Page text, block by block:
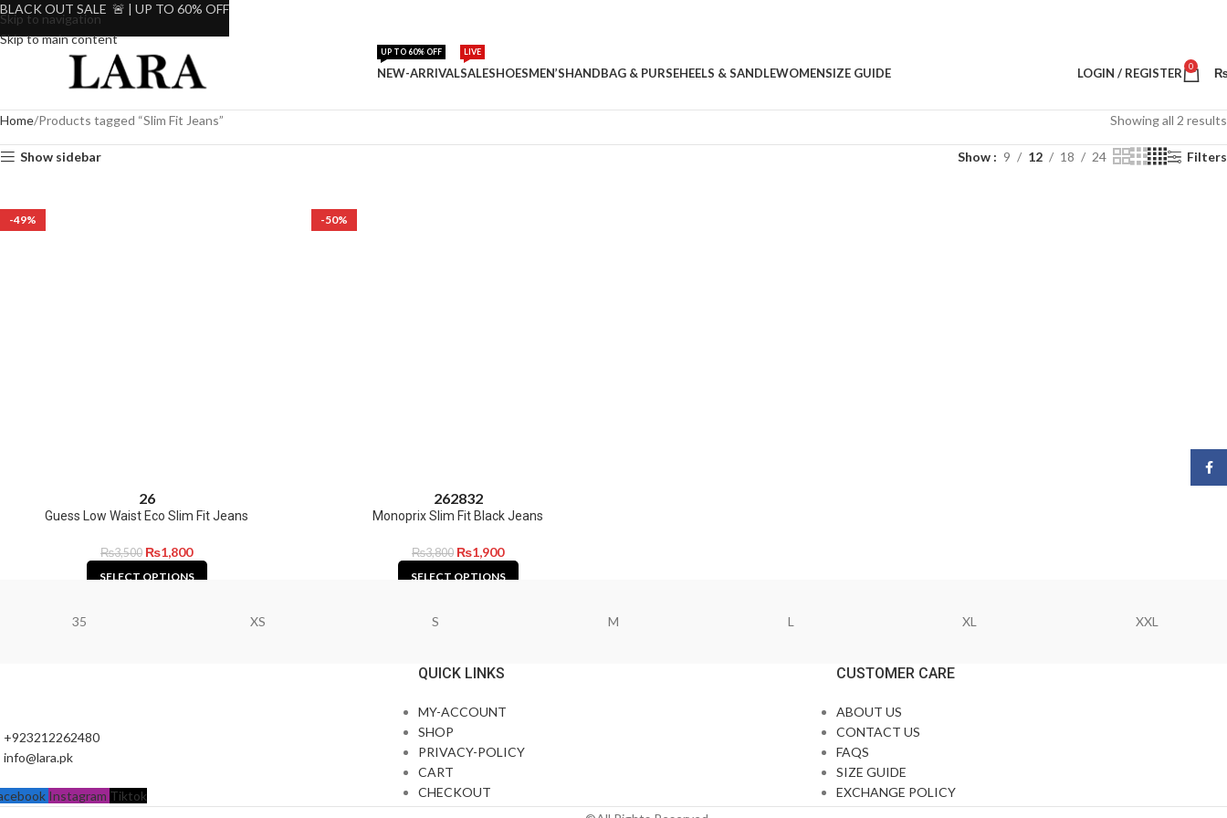
Skip to navigation
Skip to main content
NEW-ARRIVAL
UP TO 60% OFF
SALE
LIVE
SHOESMEN’SHANDBAG & PURSEHEELS & SANDLEWOMENSIZE GUIDE LOGIN / REGISTER 0
Home Products tagged “Slim Fit Jeans” Showing all 2 results
Show sidebar Show 9 12 18 24 Filters
-49%
26
Guess Low Waist Eco Slim Fit Jeans
₨3,500 ₨1,800
SELECT OPTIONS
-50%
262832
Monoprix Slim Fit Black Jeans
₨3,800 ₨1,900
SELECT OPTIONS
35 XS S M L XL XXL
+923212262480
info@lara.pk
Instagram Tiktok
QUICK LINKS
MY-ACCOUNT
SHOP
PRIVACY-POLICY
CART
CHECKOUT
CUSTOMER CARE
ABOUT US
CONTACT US
FAQS
SIZE GUIDE
EXCHANGE POLICY
BLACK OUT SALE 🚨 | UP TO 60% OFF